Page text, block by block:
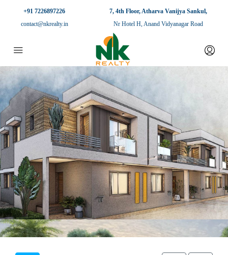
+91 7226897226
contact@nkrealty.in
7, 4th Floor, Atharva Vanijya Sankul,
Nr Hotel H, Anand Vidyanagar Road